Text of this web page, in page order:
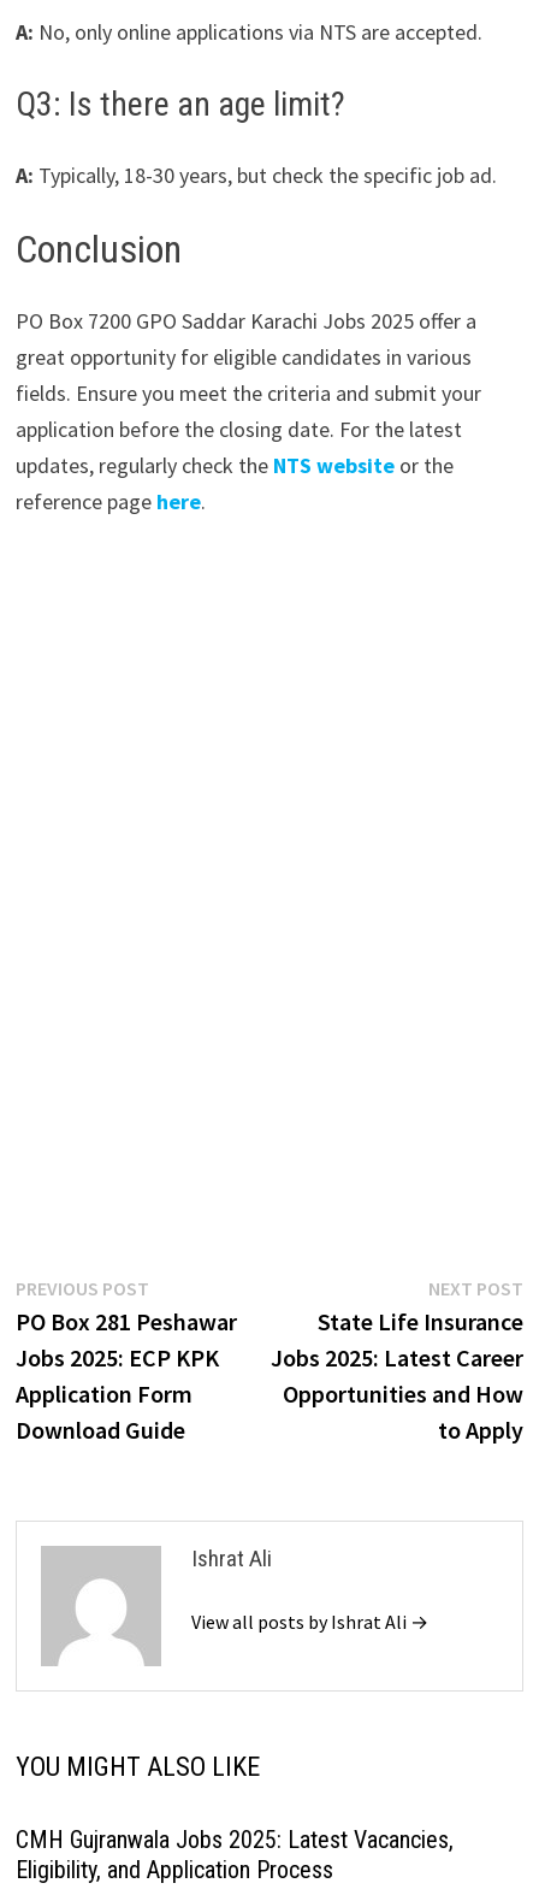
A: No, only online applications via NTS are accepted.
Q3: Is there an age limit?
A: Typically, 18-30 years, but check the specific job ad.
Conclusion
PO Box 7200 GPO Saddar Karachi Jobs 2025 offer a
great opportunity for eligible candidates in various
fields. Ensure you meet the criteria and submit your
application before the closing date. For the latest
updates, regularly check the NTS websiteor the
reference page here.
Post
navigation
PREVIOUS POSTPrevious
post:
PO Box 281 Peshawar
Jobs 2025: ECP KPK
Application Form
Download Guide
NEXT POST
State Life Insurance
Jobs 2025: Latest Career
Opportunities and How
to Apply
Ishrat Ali
View all posts by Ishrat Ali →
YOU MIGHT ALSO LIKE
CMH Gujranwala Jobs 2025: Latest Vacancies,
Eligibility, and Application Process